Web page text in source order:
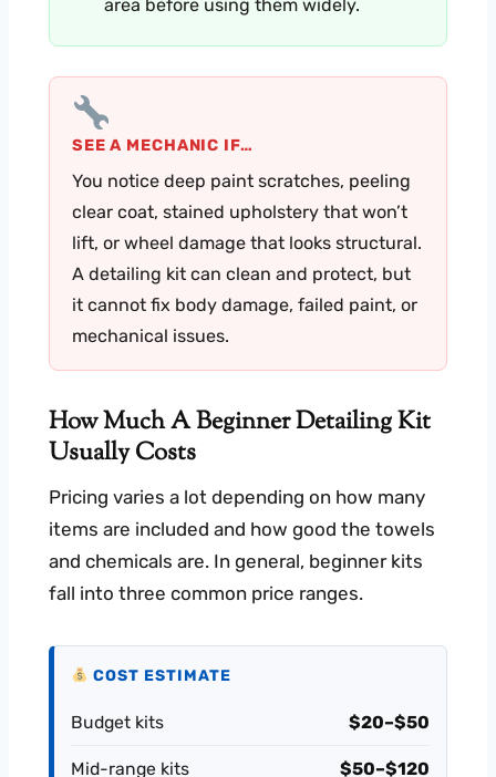
area before using them widely.
SEE A MECHANIC IF…
You notice deep paint scratches, peeling
clear coat, stained upholstery that won’t
lift, or wheel damage that looks structural.
A detailing kit can clean and protect, but
it cannot fix body damage, failed paint, or
mechanical issues.
How Much A Beginner Detailing Kit
Usually Costs
Pricing varies a lot depending on how many
items are included and how good the towels
and chemicals are. In general, beginner kits
fall into three common price ranges.
COST ESTIMATE
Budget kits $20–$50
Mid-range kits $50–$120